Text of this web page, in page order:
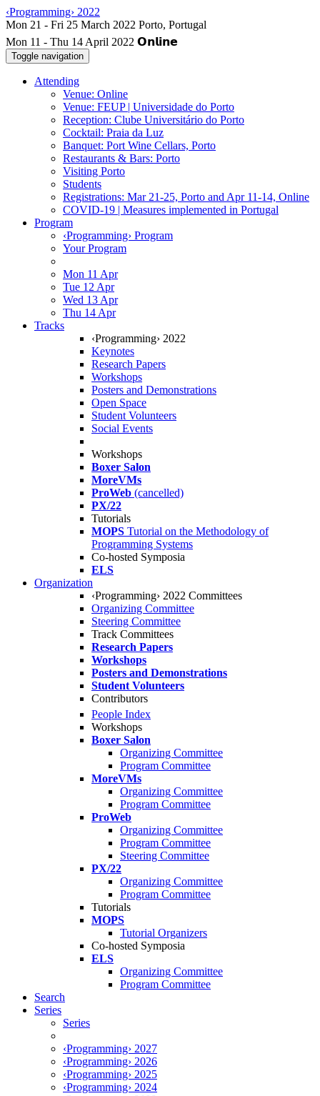
‹Programming› 2022
Mon 11 - Thu 14 April 2022
Toggle navigation
Attending
Venue: Online
Venue: FEUP | Universidade do Porto
Reception: Clube Universitário do Porto
Cocktail: Praia da Luz
Banquet: Port Wine Cellars, Porto
Restaurants & Bars: Porto
Visiting Porto
Students
Registrations: Mar 21-25, Porto and Apr 11-14, Online
COVID-19 | Measures implemented in Portugal
Program
‹Programming› Program
Your Program
Mon 11 Apr
Tue 12 Apr
Wed 13 Apr
Thu 14 Apr
Tracks
‹Programming› 2022
Keynotes
Research Papers
Workshops
Posters and Demonstrations
Open Space
Student Volunteers
Social Events
Workshops
Boxer Salon
MoreVMs
ProWeb (cancelled)
PX/22
Tutorials
MOPS Tutorial on the Methodology of
Programming Systems
Co-hosted Symposia
ELS
Organization
‹Programming› 2022 Committees
Organizing Committee
Steering Committee
Track Committees
Research Papers
Workshops
Posters and Demonstrations
Student Volunteers
Contributors
People Index
Workshops
Boxer Salon
Organizing Committee
Program Committee
MoreVMs
Organizing Committee
Program Committee
ProWeb
Organizing Committee
Program Committee
Steering Committee
PX/22
Organizing Committee
Program Committee
Tutorials
MOPS
Tutorial Organizers
Co-hosted Symposia
ELS
Organizing Committee
Program Committee
Search
Series
Series
‹Programming› 2027
‹Programming› 2026
‹Programming› 2025
‹Programming› 2024